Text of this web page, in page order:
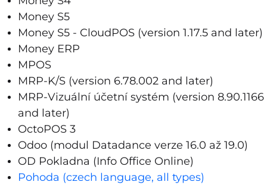
Money S5
Money S5 - CloudPOS (version 1.17.5 and later)
Money ERP
MPOS
MRP-K/S (version 6.78.002 and later)
MRP-Vizuální účetní systém (version 8.90.1166
and later)
OctoPOS 3
Odoo (modul Datadance verze 16.0 až 19.0)
OD Pokladna (Info Office Online)
Pohoda (czech language, all types)